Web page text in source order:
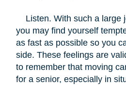
Listen. With such a large
you may find yourself
as fast as possible so you
side. These feelings are
to remember that moving
for a senior, especially in